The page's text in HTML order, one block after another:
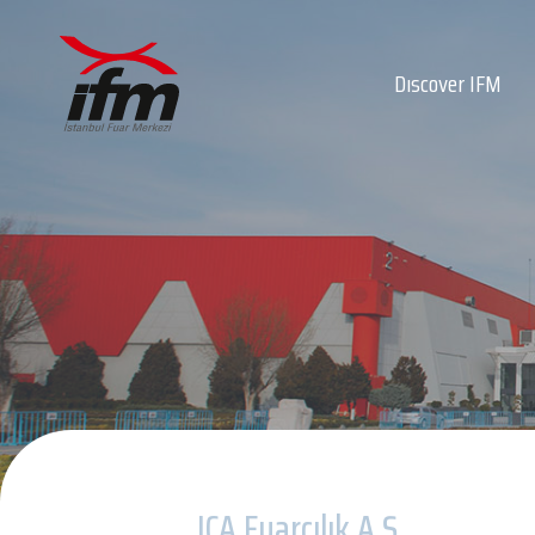
Dıscover IFM
About Us
About IFM
Board of Directors
Our Team
Our Quality Policy
Private 5G
Privacy Policy